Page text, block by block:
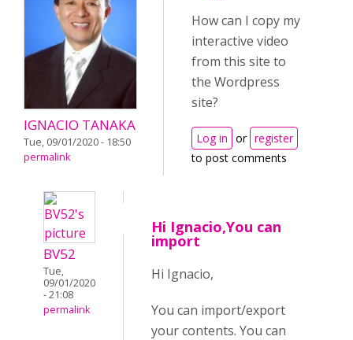
IGNACIO TANAKA
Tue, 09/01/2020 - 18:50
permalink
How can I copy my
interactive video
from this site to
the Wordpress
site?
Log in or register
to post comments
BV52
Tue,
09/01/2020
- 21:08
permalink
Hi Ignacio,You can
import
Hi Ignacio,
You can import/export
your contents. You can